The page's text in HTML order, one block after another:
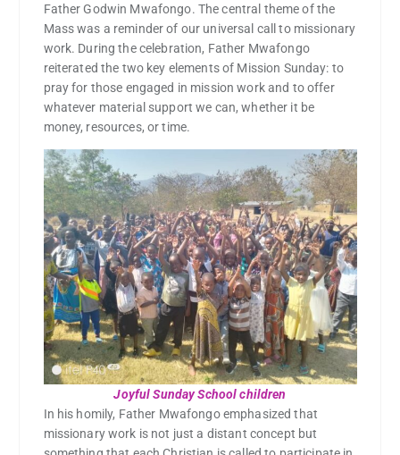
Father Godwin Mwafongo. The central theme of the
Mass was a reminder of our universal call to missionary
work. During the celebration, Father Mwafongo
reiterated the two key elements of Mission Sunday: to
pray for those engaged in mission work and to offer
whatever material support we can, whether it be
money, resources, or time.
Joyful Sunday School children
In his homily, Father Mwafongo emphasized that
missionary work is not just a distant concept but